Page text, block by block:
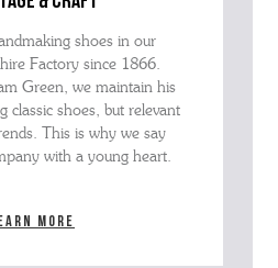
shoes in our
Factory since 1866.
Green, we maintain his
classic shoes, but relevant
This is why we say
with a young heart.
more